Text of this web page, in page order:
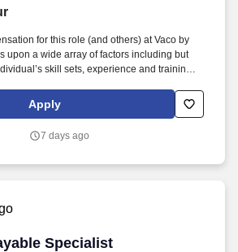
for this role (and others) at Vaco by
upon a wide array of factors including but
skill sets, experience and training;
other business and organizational
is working with a client who has a great
and controlling expenses by receiving,
Apply
7 days ago
Specialist
Specialist